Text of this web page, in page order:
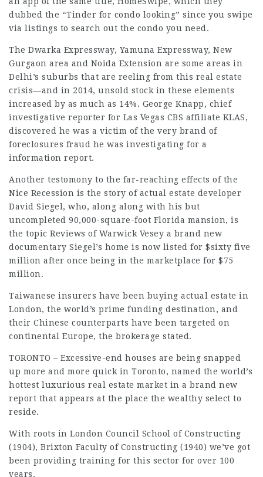
dubbed the “Tinder for condo looking” since you swipe
via listings to search out the condo you need.
The Dwarka Expressway, Yamuna Expressway, New
Gurgaon area and Noida Extension are some areas in
Delhi’s suburbs that are reeling from this real estate
crisis—and in 2014, unsold stock in these elements
increased by as much as 14%. George Knapp, chief
investigative reporter for Las Vegas CBS affiliate KLAS,
discovered he was a victim of the very brand of
foreclosures fraud he was investigating for a
information report.
Another testomony to the far-reaching effects of the
Nice Recession is the story of actual estate developer
David Siegel, who, along along with his but
uncompleted 90,000-square-foot Florida mansion, is
the topic Reviews of Warwick Vesey a brand new
documentary Siegel’s home is now listed for $sixty five
million after once being in the marketplace for $75
million.
Taiwanese insurers have been buying actual estate in
London, the world’s prime funding destination, and
their Chinese counterparts have been targeted on
continental Europe, the brokerage stated.
TORONTO – Excessive-end houses are being snapped
up more and more quick in Toronto, named the world’s
hottest luxurious real estate market in a brand new
report that appears at the place the wealthy select to
reside.
With roots in London Council School of Constructing
(1904), Brixton Faculty of Constructing (1940) we’ve got
been providing training for this sector for over 100
years.